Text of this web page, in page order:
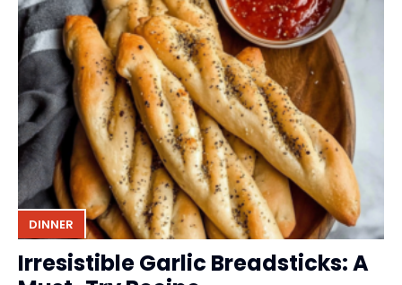
DINNER
Irresistible Garlic Breadsticks: A